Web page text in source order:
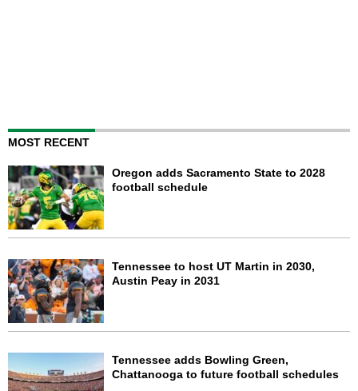
MOST RECENT
Oregon adds Sacramento State to 2028
football schedule
Tennessee to host UT Martin in 2030,
Austin Peay in 2031
Tennessee adds Bowling Green,
Chattanooga to future football schedules